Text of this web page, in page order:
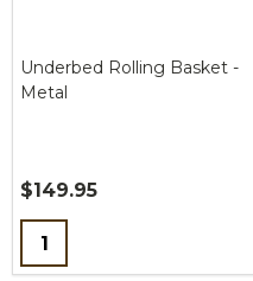
Underbed Rolling Basket -
Metal
$149.95
Quantity: